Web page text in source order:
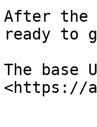
After the
ready to
The base